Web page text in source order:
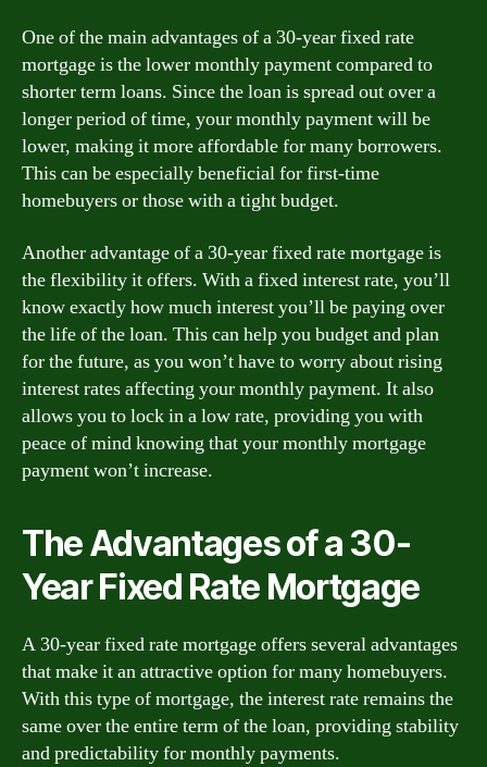
One of the main advantages of a 30-year fixed rate
mortgage is the lower monthly payment compared to
shorter term loans. Since the loan is spread out over a
longer period of time, your monthly payment will be
lower, making it more affordable for many borrowers.
This can be especially beneficial for first-time
homebuyers or those with a tight budget.
Another advantage of a 30-year fixed rate mortgage is
the flexibility it offers. With a fixed interest rate, you’ll
know exactly how much interest you’ll be paying over
the life of the loan. This can help you budget and plan
for the future, as you won’t have to worry about rising
interest rates affecting your monthly payment. It also
allows you to lock in a low rate, providing you with
peace of mind knowing that your monthly mortgage
payment won’t increase.
The Advantages of a 30-
Year Fixed Rate Mortgage
A 30-year fixed rate mortgage offers several advantages
that make it an attractive option for many homebuyers.
With this type of mortgage, the interest rate remains the
same over the entire term of the loan, providing stability
and predictability for monthly payments.